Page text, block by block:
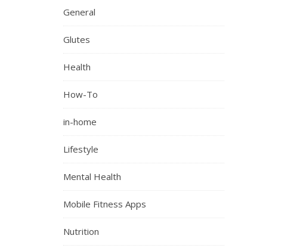
General
Glutes
Health
How-To
in-home
Lifestyle
Mental Health
Mobile Fitness Apps
Nutrition